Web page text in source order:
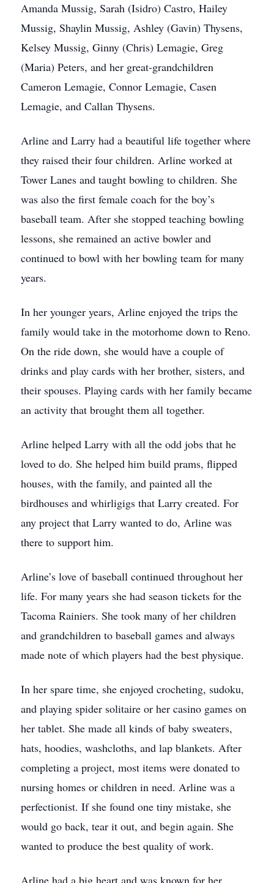
Amanda Mussig, Sarah (Isidro) Castro, Hailey
Mussig, Shaylin Mussig, Ashley (Gavin) Thysens,
Kelsey Mussig, Ginny (Chris) Lemagie, Greg
(Maria) Peters, and her great-grandchildren
Cameron Lemagie, Connor Lemagie, Casen
Lemagie, and Callan Thysens.
Arline and Larry had a beautiful life together where
they raised their four children. Arline worked at
Tower Lanes and taught bowling to children. She
was also the first female coach for the boy’s
baseball team. After she stopped teaching bowling
lessons, she remained an active bowler and
continued to bowl with her bowling team for many
years.
In her younger years, Arline enjoyed the trips the
family would take in the motorhome down to Reno.
On the ride down, she would have a couple of
drinks and play cards with her brother, sisters, and
their spouses. Playing cards with her family became
an activity that brought them all together.
Arline helped Larry with all the odd jobs that he
loved to do. She helped him build prams, flipped
houses, with the family, and painted all the
birdhouses and whirligigs that Larry created. For
any project that Larry wanted to do, Arline was
there to support him.
Arline’s love of baseball continued throughout her
life. For many years she had season tickets for the
Tacoma Rainiers. She took many of her children
and grandchildren to baseball games and always
made note of which players had the best physique.
In her spare time, she enjoyed crocheting, sudoku,
and playing spider solitaire or her casino games on
her tablet. She made all kinds of baby sweaters,
hats, hoodies, washcloths, and lap blankets. After
completing a project, most items were donated to
nursing homes or children in need. Arline was a
perfectionist. If she found one tiny mistake, she
would go back, tear it out, and begin again. She
wanted to produce the best quality of work.
Arline had a big heart and was known for her